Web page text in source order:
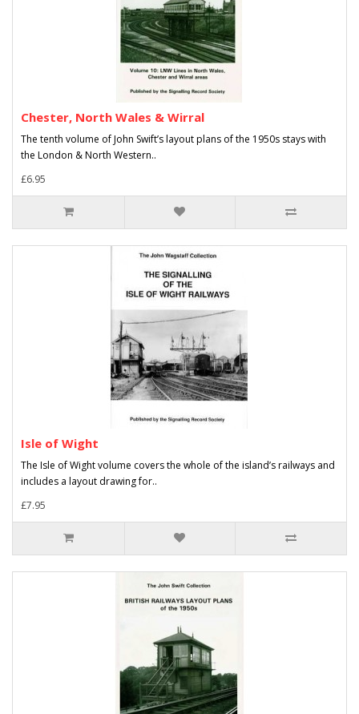
Chester, North Wales & Wirral
The tenth volume of John Swift’s layout plans of the 1950s stays with
the London & North Western..
£6.95
Isle of Wight
The Isle of Wight volume covers the whole of the island’s railways and
includes a layout drawing for..
£7.95